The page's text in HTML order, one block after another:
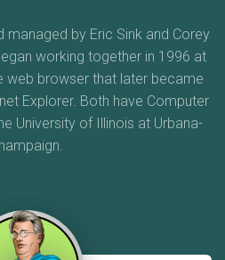
managed by Eric Sink and Corey
working together in 1996 at
web browser that later became
Explorer. Both have Computer
University of Illinois at Urbana-